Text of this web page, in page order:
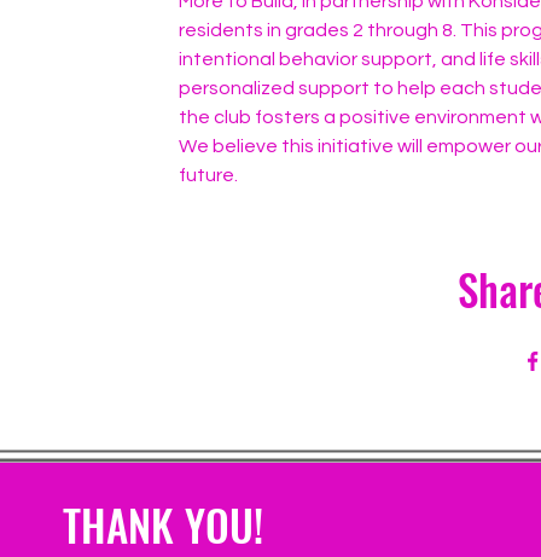
residents in grades 2 through 8. This
intentional behavior support, and life
personalized support to help each
the club fosters a positive environment
We believe this initiative will empower
future.
THANK YOU!